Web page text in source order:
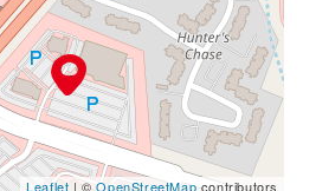
Leaflet | ©OpenStreetMapcontributors